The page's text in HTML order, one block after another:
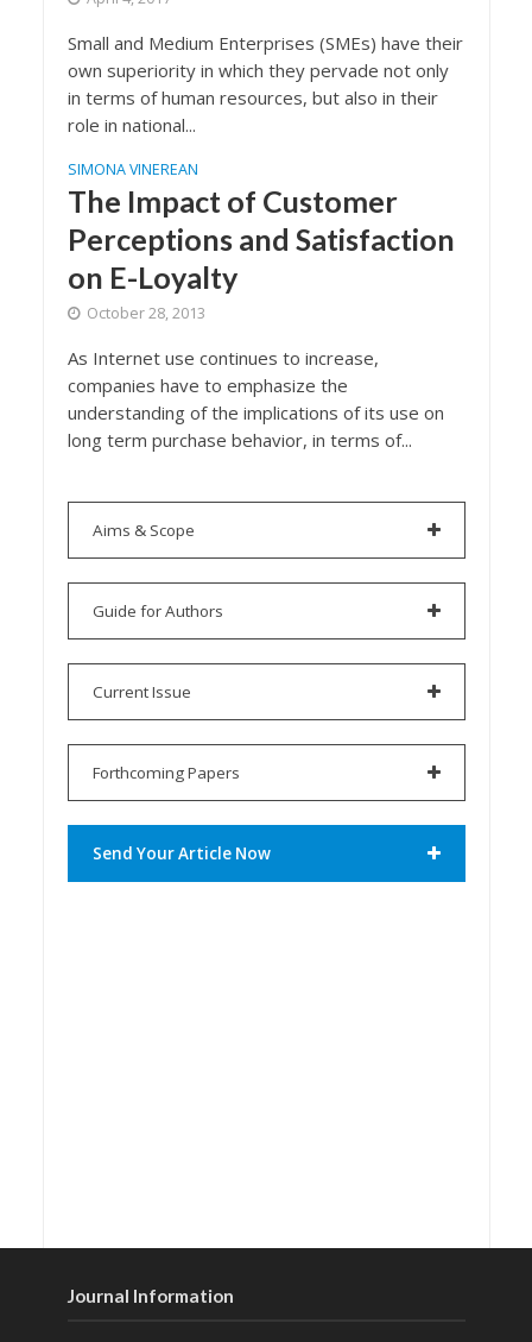
Small and Medium Enterprises (SMEs) have their
own superiority in which they pervade not only
in terms of human resources, but also in their
role in national...
SIMONA VINEREAN
The Impact of Customer
Perceptions and Satisfaction
on E-Loyalty
October 28, 2013
As Internet use continues to increase,
companies have to emphasize the
understanding of the implications of its use on
long term purchase behavior, in terms of...
Aims & Scope
Guide for Authors
Current Issue
Forthcoming Papers
Send Your Article Now
Journal Information